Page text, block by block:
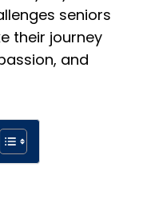
seniors
their journey
and